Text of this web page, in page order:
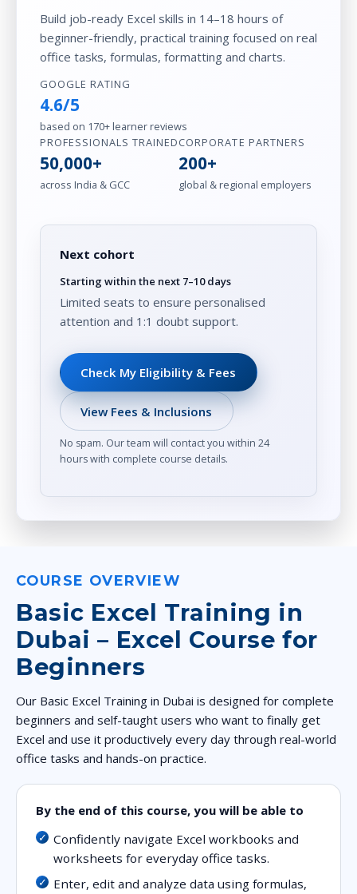
Build job-ready Excel skills in 14–18 hours of
beginner-friendly, practical training focused on real
office tasks, formulas, formatting and charts.
GOOGLE RATING
4.6/5
based on 170+ learner reviews
PROFESSIONALS TRAINED
50,000+
across India & GCC
CORPORATE PARTNERS
200+
global & regional employers
Next cohort
Starting within the next 7–10 days
Limited seats to ensure personalised
attention and 1:1 doubt support.
Check My Eligibility & Fees
View Fees & Inclusions
No spam. Our team will contact you within 24
hours with complete course details.
COURSE OVERVIEW
Basic Excel Training in
Dubai – Excel Course for
Beginners
Our Basic Excel Training in Dubai is designed for complete
beginners and self-taught users who want to finally get
Excel and use it productively every day through real-world
office tasks and hands-on practice.
By the end of this course, you will be able to
Confidently navigate Excel workbooks and
worksheets for everyday office tasks.
Enter, edit and analyze data using formulas,